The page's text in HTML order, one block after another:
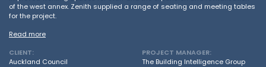
of the west annex. Zenith supplied a range of seating and meeting tables
for the project.
Read more
CLIENT:
Auckland Council
PROJECT MANAGER:
The Building Intelligence Group